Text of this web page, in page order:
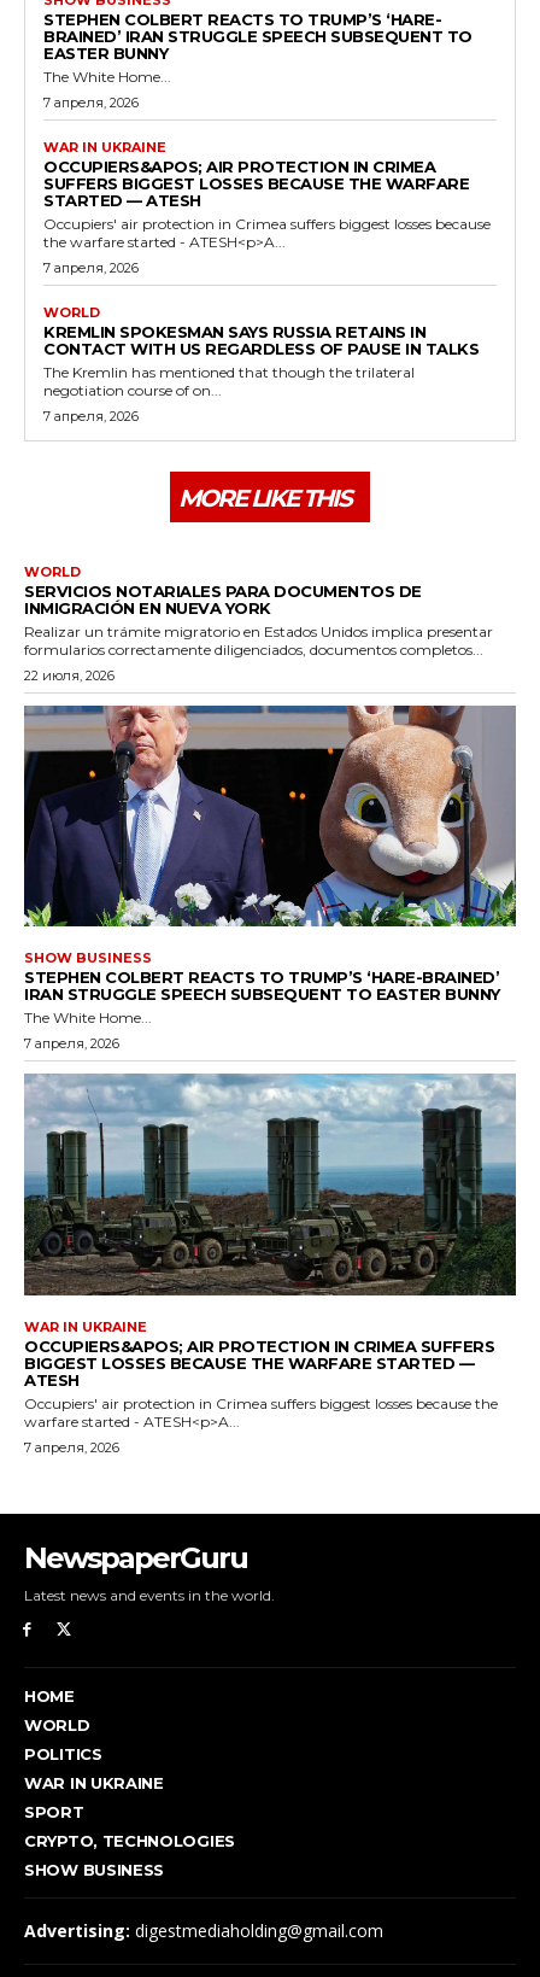
NewspaperGuru
Latest news and events in the world.
HOME
WORLD
POLITICS
WAR IN UKRAINE
SPORT
CRYPTO, TECHNOLOGIES
SHOW BUSINESS
Advertising: digestmediaholding@gmail.com